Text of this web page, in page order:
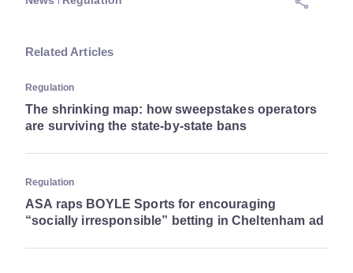
Related Articles
Regulation
The shrinking map: how sweepstakes operators
are surviving the state-by-state bans
Regulation
ASA raps BOYLE Sports for encouraging
“socially irresponsible” betting in Cheltenham ad